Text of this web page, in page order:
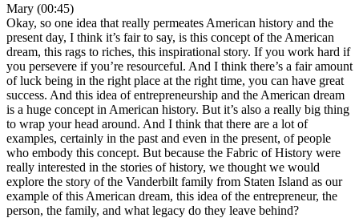
Mary (00:45)
Okay, so one idea that really permeates American history and the
present day, I think it’s fair to say, is this concept of the American
dream, this rags to riches, this inspirational story. If you work hard if
you persevere if you’re resourceful. And I think there’s a fair amount
of luck being in the right place at the right time, you can have great
success. And this idea of entrepreneurship and the American dream
is a huge concept in American history. But it’s also a really big thing
to wrap your head around. And I think that there are a lot of
examples, certainly in the past and even in the present, of people
who embody this concept. But because the Fabric of History were
really interested in the stories of history, we thought we would
explore the story of the Vanderbilt family from Staten Island as our
example of this American dream, this idea of the entrepreneur, the
person, the family, and what legacy do they leave behind?